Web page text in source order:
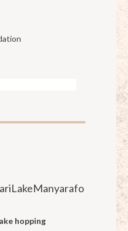
hopping